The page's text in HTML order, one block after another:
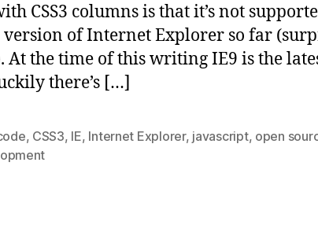
CSS3 columns is that it’s not
version of Internet Explorer so far
At the time of this writing IE9 is the
there’s […]
, CSS3, IE, Internet Explorer, javascript, open